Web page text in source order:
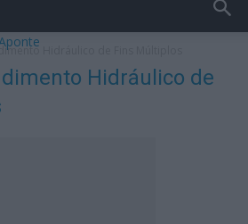
Hidráulico de Fins Múltiplos
Hidráulico de